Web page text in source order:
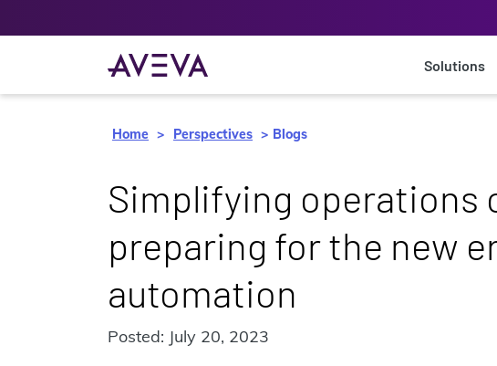
Solutions
Home Perspectives Blogs
Simplifying operations
preparing for the new
automation
Posted: July 20, 2023